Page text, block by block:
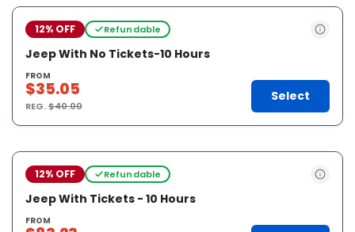
12% OFF Refundable
Jeep With No Tickets-10 Hours
FROM
$35.05
REG.$40.00
Select
12% OFF Refundable
Jeep With Tickets - 10 Hours
FROM